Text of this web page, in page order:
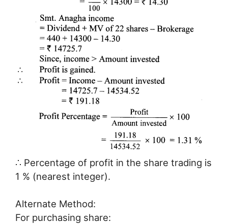
∴ Percentage of profit in the share trading is
1 % (nearest integer).
Alternate Method:
For purchasing share: